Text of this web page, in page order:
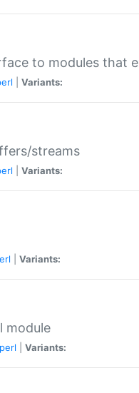
to modules that
Variants:
streams
Variants:
Variants:
module
perl Variants: